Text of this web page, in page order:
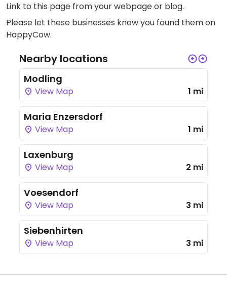
Link to this page from your webpage or blog.
Please let these businesses know you found them on
HappyCow.
Nearby locations
Modling
View Map 1 mi
Maria Enzersdorf
View Map 1 mi
Laxenburg
View Map 2 mi
Voesendorf
View Map 3 mi
Siebenhirten
View Map 3 mi